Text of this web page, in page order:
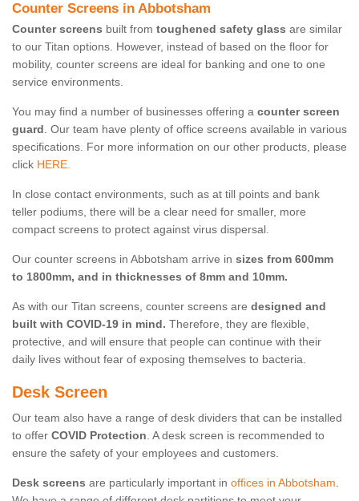
Counter Screens in Abbotsham
Counter screens built from toughened safety glass are similar
to our Titan options. However, instead of based on the floor for
mobility, counter screens are ideal for banking and one to one
service environments.
You may find a number of businesses offering a counter screen
guard. Our team have plenty of office screens available in various
specifications. For more information on our other products, please
click HERE.
In close contact environments, such as at till points and bank
teller podiums, there will be a clear need for smaller, more
compact screens to protect against virus dispersal.
Our counter screens in Abbotsham arrive in sizes from 600mm
to 1800mm, and in thicknesses of 8mm and 10mm.
As with our Titan screens, counter screens are designed and
built with COVID-19 in mind. Therefore, they are flexible,
protective, and will ensure that people can continue with their
daily lives without fear of exposing themselves to bacteria.
Desk Screen
Our team also have a range of desk dividers that can be installed
to offer COVID Protection. A desk screen is recommended to
ensure the safety of your employees and customers.
Desk screens are particularly important in offices in Abbotsham.